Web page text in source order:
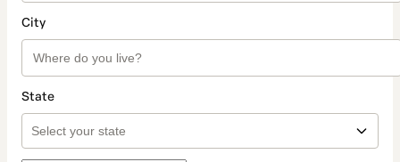
City
State